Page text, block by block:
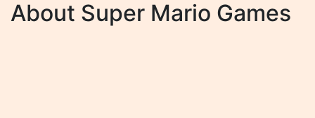
About Super Mario Games